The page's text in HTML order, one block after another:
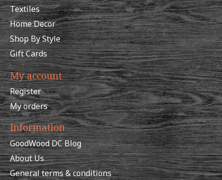
Textiles
Home Decor
Shop By Style
Gift Cards
My account
Register
My orders
Information
GoodWood DC Blog
About Us
General terms & conditions